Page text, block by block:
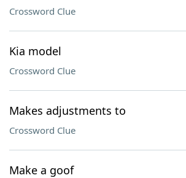
Crossword Clue
Kia model
Crossword Clue
Makes adjustments to
Crossword Clue
Make a goof